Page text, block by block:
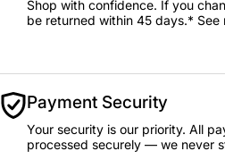
Shop with confidence. If you
be returned within 45 days.*
Payment Security
Your security is our priority. All
processed securely — we never